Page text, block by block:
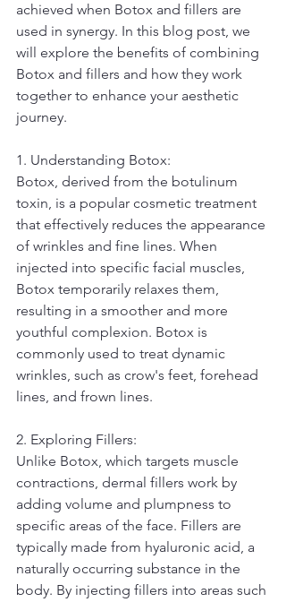
achieved when Botox and fillers are
used in synergy. In this blog post, we
will explore the benefits of combining
Botox and fillers and how they work
together to enhance your aesthetic
journey.
1. Understanding Botox:
Botox, derived from the botulinum
toxin, is a popular cosmetic treatment
that effectively reduces the appearance
of wrinkles and fine lines. When
injected into specific facial muscles,
Botox temporarily relaxes them,
resulting in a smoother and more
youthful complexion. Botox is
commonly used to treat dynamic
wrinkles, such as crow's feet, forehead
lines, and frown lines.
2. Exploring Fillers:
Unlike Botox, which targets muscle
contractions, dermal fillers work by
adding volume and plumpness to
specific areas of the face. Fillers are
typically made from hyaluronic acid, a
naturally occurring substance in the
body. By injecting fillers into areas such